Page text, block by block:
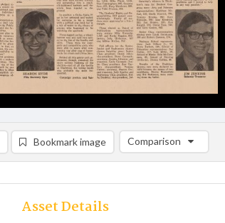
Bookmark image Comparison
Comparison List: (0/2)
Asset Details